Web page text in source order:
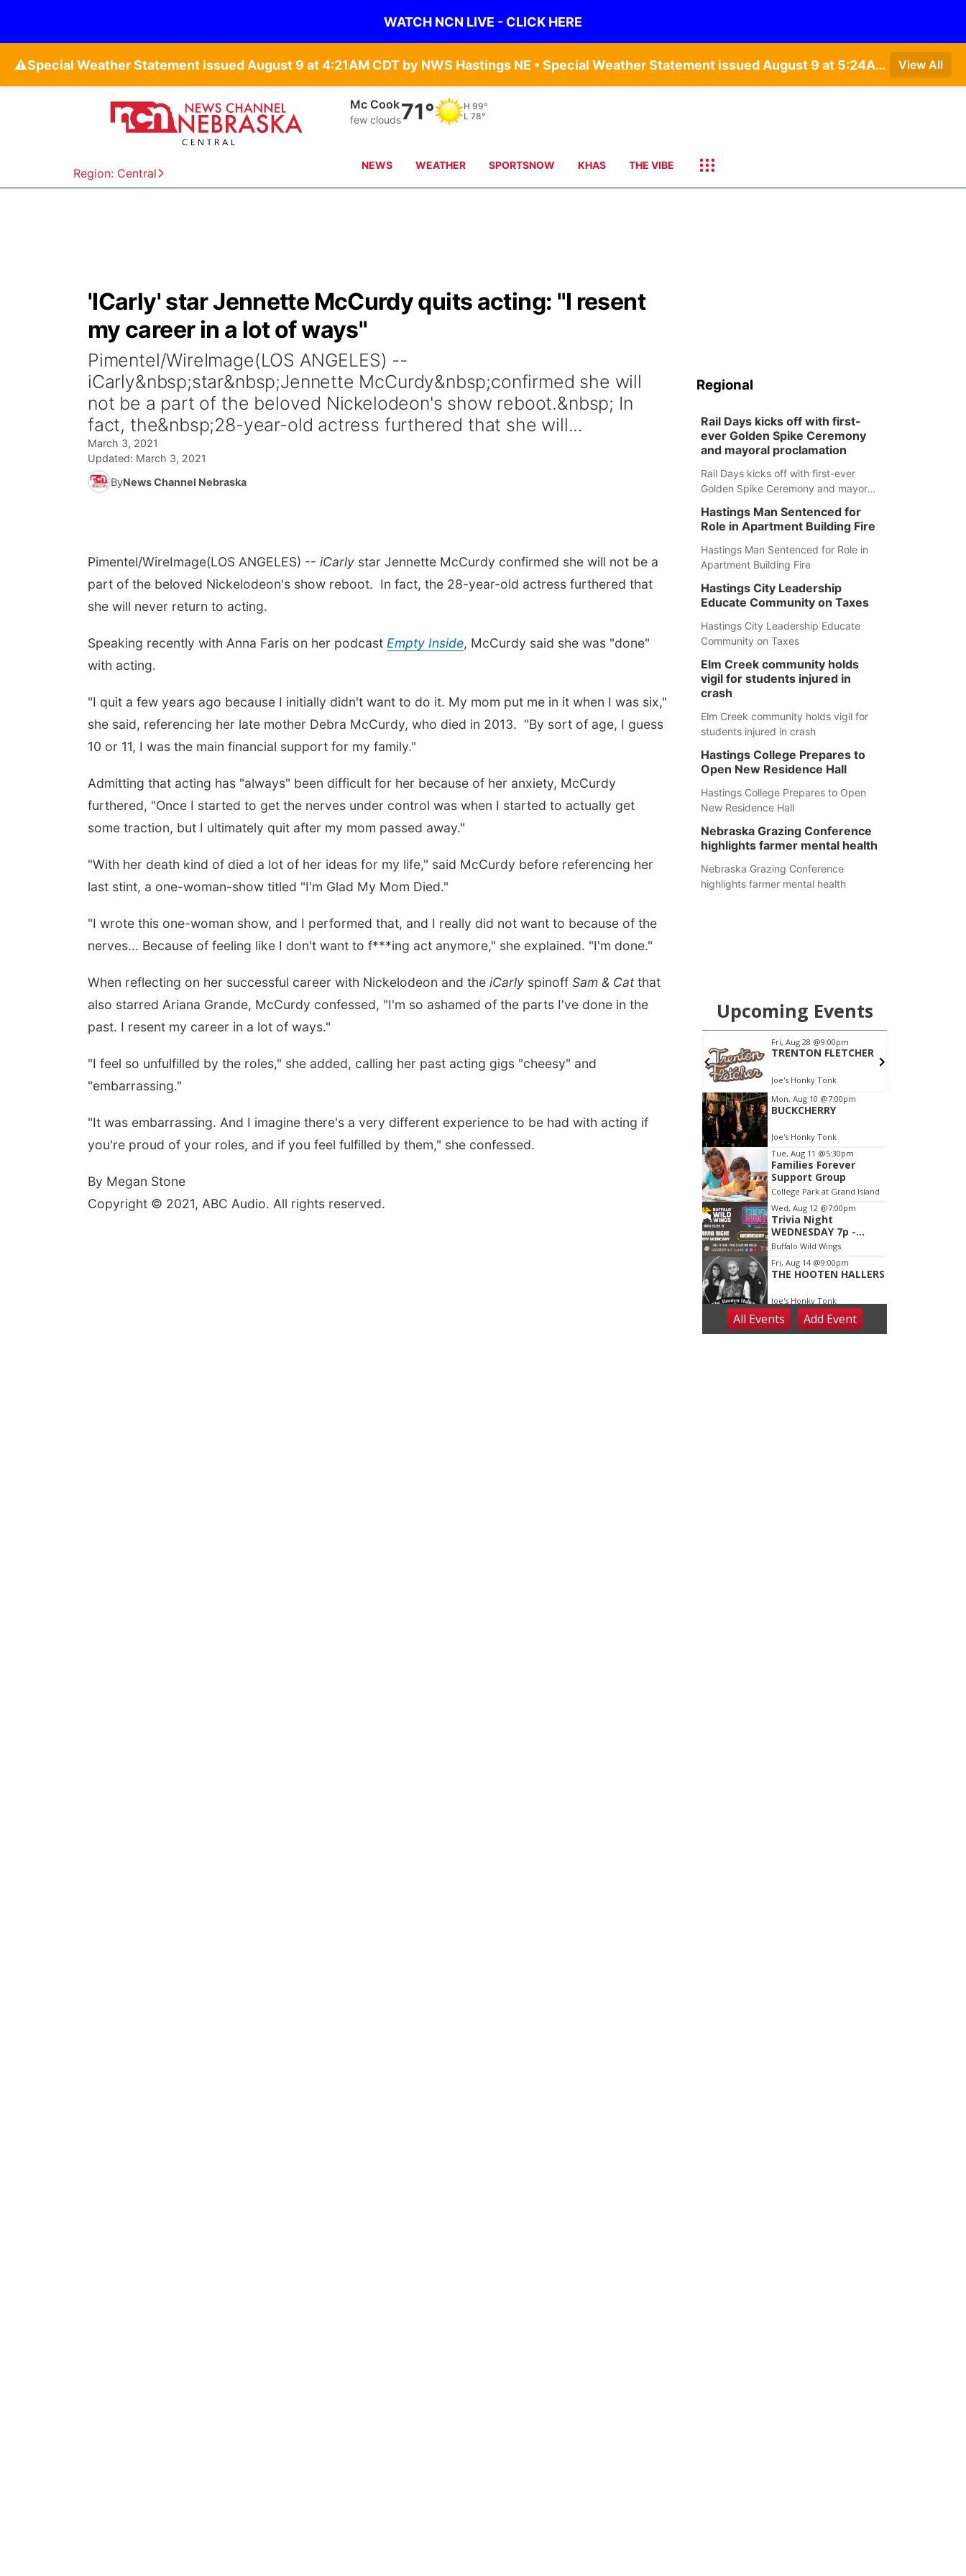
WATCH NCN LIVE - CLICK HERE
⚠️ Special Weather Statement issued August 9 at 4:21AM CDT by NWS Hastings NE • Special Weather Statement issued August 9 at 5:24AM CDT by NWS North Platte NE • Special Weather Statement issued August 9 at 4:15AM CDT by NWS North Platte NE • Special Weather Statement issued August 9 at 4:07AM CDT by NWS North Platte NE View All
Region: Central
Mc Cook
few clouds71° H 99°
L 78°
NEWS WEATHER SPORTSNOW KHAS THE VIBE
'ICarly' star Jennette McCurdy quits acting: "I resent
my career in a lot of ways"
Pimentel/WireImage(LOS ANGELES) --
iCarly&nbsp;star&nbsp;Jennette McCurdy&nbsp;confirmed she will
not be a part of the beloved Nickelodeon's show reboot.&nbsp; In
fact, the&nbsp;28-year-old actress furthered that she will...
March 3, 2021
Updated: March 3, 2021
ByNews Channel Nebraska
Pimentel/WireImage(LOS ANGELES) -- iCarly star Jennette McCurdy confirmed she will not be a
part of the beloved Nickelodeon's show reboot. In fact, the 28-year-old actress furthered that
she will never return to acting.
Speaking recently with Anna Faris on her podcast Empty Inside, McCurdy said she was "done"
with acting.
"I quit a few years ago because I initially didn't want to do it. My mom put me in it when I was six,"
she said, referencing her late mother Debra McCurdy, who died in 2013. "By sort of age, I guess
10 or 11, I was the main financial support for my family."
Admitting that acting has "always" been difficult for her because of her anxiety, McCurdy
furthered, "Once I started to get the nerves under control was when I started to actually get
some traction, but I ultimately quit after my mom passed away."
"With her death kind of died a lot of her ideas for my life," said McCurdy before referencing her
last stint, a one-woman-show titled "I'm Glad My Mom Died."
"I wrote this one-woman show, and I performed that, and I really did not want to because of the
nerves... Because of feeling like I don't want to f***ing act anymore," she explained. "I'm done."
When reflecting on her successful career with Nickelodeon and the iCarly spinoff Sam & Catthat
also starred Ariana Grande, McCurdy confessed, "I'm so ashamed of the parts I've done in the
past. I resent my career in a lot of ways."
"I feel so unfulfilled by the roles," she added, calling her past acting gigs "cheesy" and
"embarrassing."
"It was embarrassing. And I imagine there's a very different experience to be had with acting if
you're proud of your roles, and if you feel fulfilled by them," she confessed.
By Megan Stone
Copyright © 2021, ABC Audio. All rights reserved.
Regional
Rail Days kicks off with first-
ever Golden Spike Ceremony
and mayoral proclamation
Rail Days kicks off with first-ever
Golden Spike Ceremony and mayoral
Hastings Man Sentenced for
Role in Apartment Building Fire
Hastings Man Sentenced for Role in
Apartment Building Fire
Hastings City Leadership
Educate Community on Taxes
Hastings City Leadership Educate
Community on Taxes
Elm Creek community holds
vigil for students injured in
crash
Elm Creek community holds vigil for
students injured in crash
Hastings College Prepares to
Open New Residence Hall
Hastings College Prepares to Open
New Residence Hall
Nebraska Grazing Conference
highlights farmer mental health
Nebraska Grazing Conference
highlights farmer mental health